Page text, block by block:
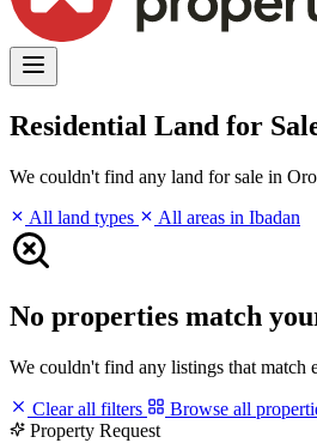
Residential Land for
We couldn't find any land for sale in
All land types
All areas in Ibadan
No properties match
We couldn't find any listings that match
Clear all filters
Browse all
Property Request